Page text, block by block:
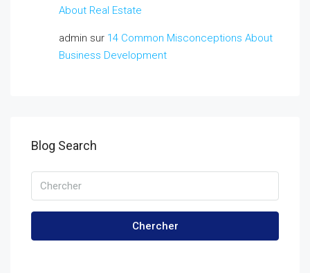
About Real Estate
admin sur 14 Common Misconceptions About
Business Development
Blog Search
Chercher